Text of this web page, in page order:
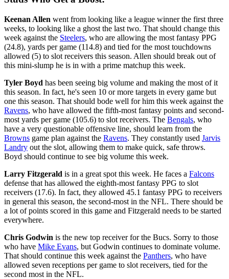
Keenan Allen went from looking like a league winner the first three
weeks, to looking like a ghost the last two. That should change this
week against the Steelers, who are allowing the most fantasy PPG
(24.8), yards per game (114.8) and tied for the most touchdowns
allowed (5) to slot receivers this season. Allen should break out of
this mini-slump he is in with a prime matchup this week.
Tyler Boyd has been seeing big volume and making the most of it
this season. In fact, he's seen 10 or more targets in every game but
one this season. That should bode well for him this week against the
Ravens, who have allowed the fifth-most fantasy points and second-
most yards per game (105.6) to slot receivers. The Bengals, who
have a very questionable offensive line, should learn from the
Browns game plan against the Ravens. They constantly used Jarvis
Landry out the slot, allowing them to make quick, safe throws.
Boyd should continue to see big volume this week.
Larry Fitzgerald is in a great spot this week. He faces a Falcons
defense that has allowed the eighth-most fantasy PPG to slot
receivers (17.6). In fact, they allowed 45.1 fantasy PPG to receivers
in general this season, the second-most in the NFL. There should be
a lot of points scored in this game and Fitzgerald needs to be started
everywhere.
Chris Godwin is the new top receiver for the Bucs. Sorry to those
who have Mike Evans, but Godwin continues to dominate volume.
That should continue this week against the Panthers, who have
allowed seven receptions per game to slot receivers, tied for the
second most in the NFL.